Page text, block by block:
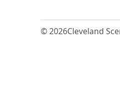
© 2026Cleveland